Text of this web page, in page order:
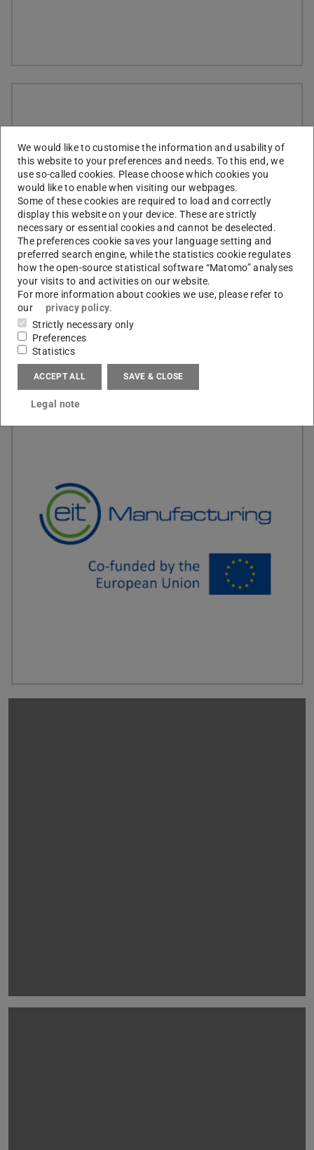
We would like to customise the information and usability of
this website to your preferences and needs. To this end, we
use so-called cookies. Please choose which cookies you
would like to enable when visiting our webpages.
Some of these cookies are required to load and correctly
display this website on your device. These are strictly
necessary or essential cookies and cannot be deselected.
The preferences cookie saves your language setting and
preferred search engine, while the statistics cookie regulates
how the open-source statistical software “Matomo” analyses
your visits to and activities on our website.
For more information about cookies we use, please refer to
our
privacy policy.
Strictly necessary only
Preferences
Statistics
ACCEPT ALL SAVE & CLOSE
Legal note